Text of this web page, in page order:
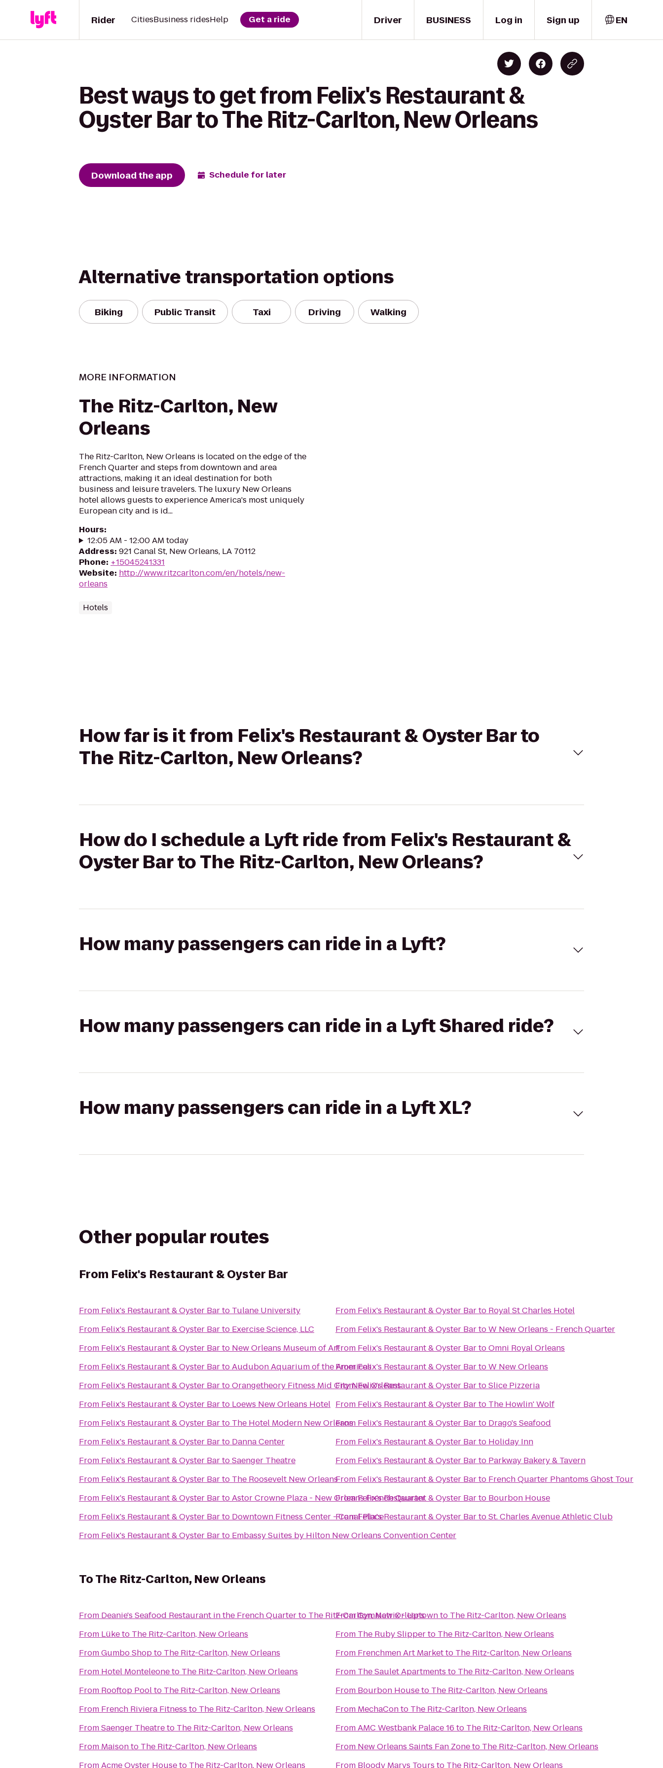
Driver
Rider CitiesBusiness ridesHelp Get a ride BUSINESS Log in Sign up EN
Best ways to get from Felix's Restaurant &
Oyster Bar to The Ritz-Carlton, New Orleans
Download the app Schedule for later
Alternative transportation options
Biking Public Transit Taxi Driving Walking
MORE INFORMATION
The Ritz-Carlton, New
Orleans
The Ritz-Carlton, New Orleans is located on the edge of the
French Quarter and steps from downtown and area
attractions, making it an ideal destination for both
business and leisure travelers. The luxury New Orleans
hotel allows guests to experience America's most uniquely
European city and is id...
Hours:
12:05 AM - 12:00 AM today
Address: 921 Canal St, New Orleans, LA 70112
Phone: +15045241331
Website: http://www.ritzcarlton.com/en/hotels/new-
orleans
Hotels
How far is it from Felix's Restaurant & Oyster Bar to
The Ritz-Carlton, New Orleans?
How do I schedule a Lyft ride from Felix's Restaurant &
Oyster Bar to The Ritz-Carlton, New Orleans?
How many passengers can ride in a Lyft?
How many passengers can ride in a Lyft Shared ride?
How many passengers can ride in a Lyft XL?
Other popular routes
From Felix's Restaurant & Oyster Bar
From Felix's Restaurant & Oyster Barto Tulane University
From Felix's Restaurant & Oyster Barto Exercise Science, LLC
From Felix's Restaurant & Oyster Barto New Orleans Museum of Art
From Felix's Restaurant & Oyster BartoAudubon Aquarium of the Americas
From Felix's Restaurant & Oyster BartoOrangetheory Fitness Mid City New Orleans
From Felix's Restaurant & Oyster Barto Loews New Orleans Hotel
From Felix's Restaurant & Oyster Barto The Hotel Modern New Orleans
From Felix's Restaurant & Oyster Barto Danna Center
From Felix's Restaurant & Oyster BartoSaenger Theatre
From Felix's Restaurant & Oyster Barto The Roosevelt New Orleans
From Felix's Restaurant & Oyster BartoAstor Crowne Plaza - New Orleans French Quarter
From Felix's Restaurant & Oyster Barto Downtown Fitness Center - Canal Place
From Felix's Restaurant & Oyster Barto Embassy Suites by Hilton New Orleans Convention Center
From Felix's Restaurant & Oyster Barto Royal St Charles Hotel
From Felix's Restaurant & Oyster BartoW New Orleans - French Quarter
From Felix's Restaurant & Oyster BartoOmni Royal Orleans
FromFelix's Restaurant & Oyster BartoW New Orleans
FromFelix's Restaurant & Oyster BartoSlice Pizzeria
From Felix's Restaurant & Oyster Barto The Howlin' Wolf
From Felix's Restaurant & Oyster Barto Drago's Seafood
From Felix's Restaurant & Oyster Barto Holiday Inn
From Felix's Restaurant & Oyster Barto Parkway Bakery & Tavern
From Felix's Restaurant & Oyster Barto French Quarter Phantoms Ghost Tour
FromFelix's Restaurant & Oyster Barto Bourbon House
FromFelix's Restaurant & Oyster BartoSt. Charles Avenue Athletic Club
ToThe Ritz-Carlton, New Orleans
From Deanie's Seafood Restaurant in the French Quarterto The Ritz-Carlton, New Orleans
From Lüketo The Ritz-Carlton, New Orleans
FromGumbo Shopto The Ritz-Carlton, New Orleans
From Hotel Monteleoneto The Ritz-Carlton, New Orleans
From Rooftop Poolto The Ritz-Carlton, New Orleans
From French Riviera Fitness to The Ritz-Carlton, New Orleans
FromSaenger Theatreto The Ritz-Carlton, New Orleans
From Maisonto The Ritz-Carlton, New Orleans
FromAcme Oyster Houseto The Ritz-Carlton, New Orleans
FromGymMatrix - Uptownto The Ritz-Carlton, New Orleans
From The Ruby Slipperto The Ritz-Carlton, New Orleans
From Frenchmen Art Marketto The Ritz-Carlton, New Orleans
From The Saulet Apartments to The Ritz-Carlton, New Orleans
From Bourbon Houseto The Ritz-Carlton, New Orleans
From MechaConto The Ritz-Carlton, New Orleans
FromAMC Westbank Palace 16 to The Ritz-Carlton, New Orleans
From New Orleans Saints Fan Zoneto The Ritz-Carlton, New Orleans
From Bloody Marys Tours to The Ritz-Carlton, New Orleans